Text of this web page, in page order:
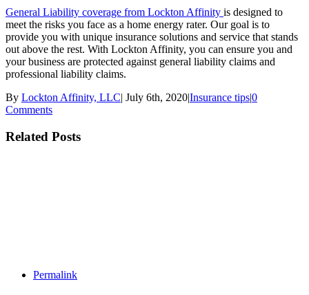
General Liability coverage from Lockton Affinity is designed to
meet the risks you face as a home energy rater. Our goal is to
provide you with unique insurance solutions and service that stands
out above the rest. With Lockton Affinity, you can ensure you and
your business are protected against general liability claims and
professional liability claims.
By Lockton Affinity, LLC| July 6th, 2020|Insurance tips|0
Comments
Related Posts
Permalink